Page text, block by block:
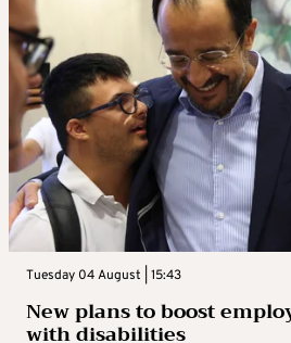
Tuesday 04 August | 15:43
New plans to boost
with disabilities